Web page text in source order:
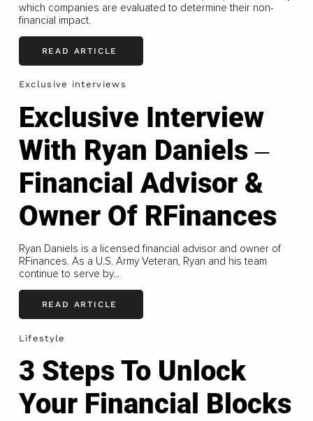
which companies are evaluated to determine their non-
financial impact.
READ ARTICLE
Exclusive interviews
Exclusive Interview
With Ryan Daniels ‒
Financial Advisor &
Owner Of RFinances
Ryan Daniels is a licensed financial advisor and owner of
RFinances. As a U.S. Army Veteran, Ryan and his team
continue to serve by...
READ ARTICLE
Lifestyle
3 Steps To Unlock
Your Financial Blocks